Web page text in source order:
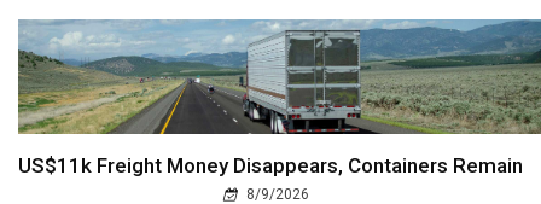
US$11k Freight Money Disappears, Containers Remain
8/9/2026